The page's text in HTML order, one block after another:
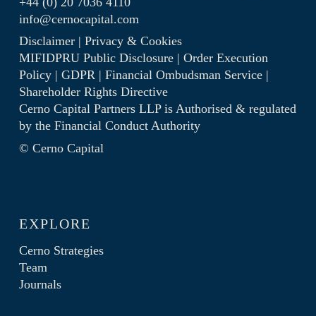
info@cernocapital.com
Disclaimer| Privacy & Cookies
MIFIDPRU Public Disclosure| Order Execution
Policy| GDPR| Financial Ombudsman Service|
Shareholder Rights Directive
Cerno Capital Partners LLP is Authorised & regulated
by the Financial Conduct Authority
© Cerno Capital
EXPLORE
Cerno Strategies
Team
Journals